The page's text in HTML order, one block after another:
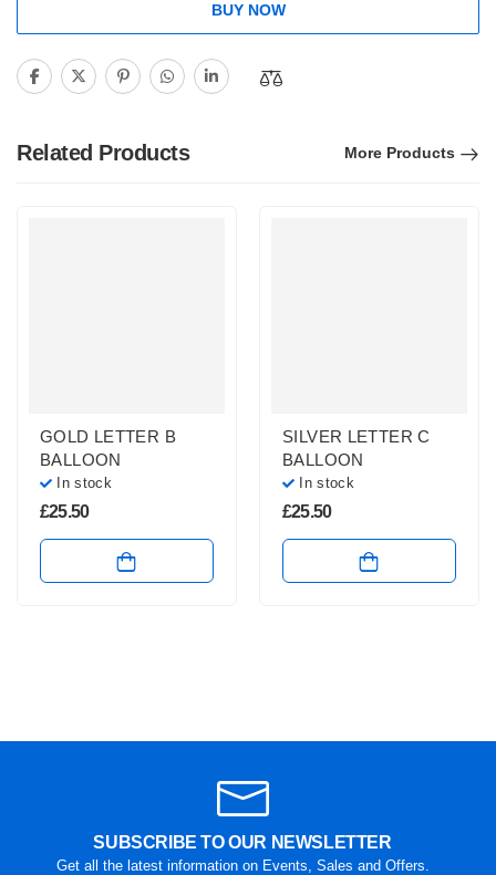
BUY NOW
Related Products More Products
GOLD LETTER B
BALLOON
In stock
£25.50
SILVER LETTER C
BALLOON
In stock
£25.50
SUBSCRIBE TO OUR NEWSLETTER
Get all the latest information on Events, Sales and Offers.